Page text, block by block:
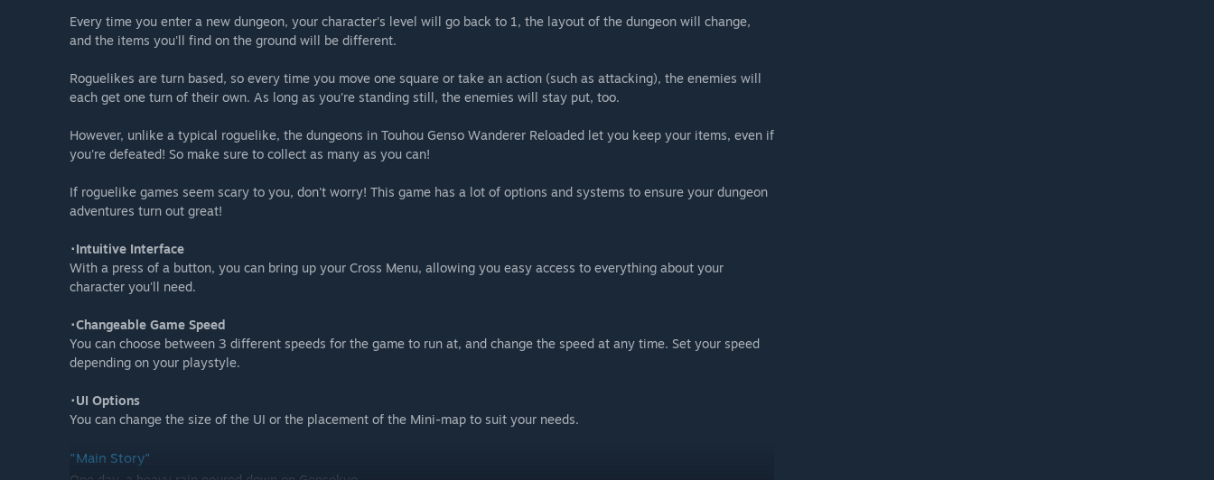
Every time you enter a new dungeon, your character's level will go back to 1, the layout of the dungeon will change,
and the items you'll find on the ground will be different.
Roguelikes are turn based, so every time you move one square or take an action (such as attacking), the enemies will
each get one turn of their own. As long as you're standing still, the enemies will stay put, too.
However, unlike a typical roguelike, the dungeons in Touhou Genso Wanderer Reloaded let you keep your items, even if
you're defeated! So make sure to collect as many as you can!
If roguelike games seem scary to you, don't worry! This game has a lot of options and systems to ensure your dungeon
adventures turn out great!
･Intuitive Interface
With a press of a button, you can bring up your Cross Menu, allowing you easy access to everything about your
character you'll need.
･Changeable Game Speed
You can choose between 3 different speeds for the game to run at, and change the speed at any time. Set your speed
depending on your playstyle.
･UI Options
You can change the size of the UI or the placement of the Mini-map to suit your needs.
"Main Story"